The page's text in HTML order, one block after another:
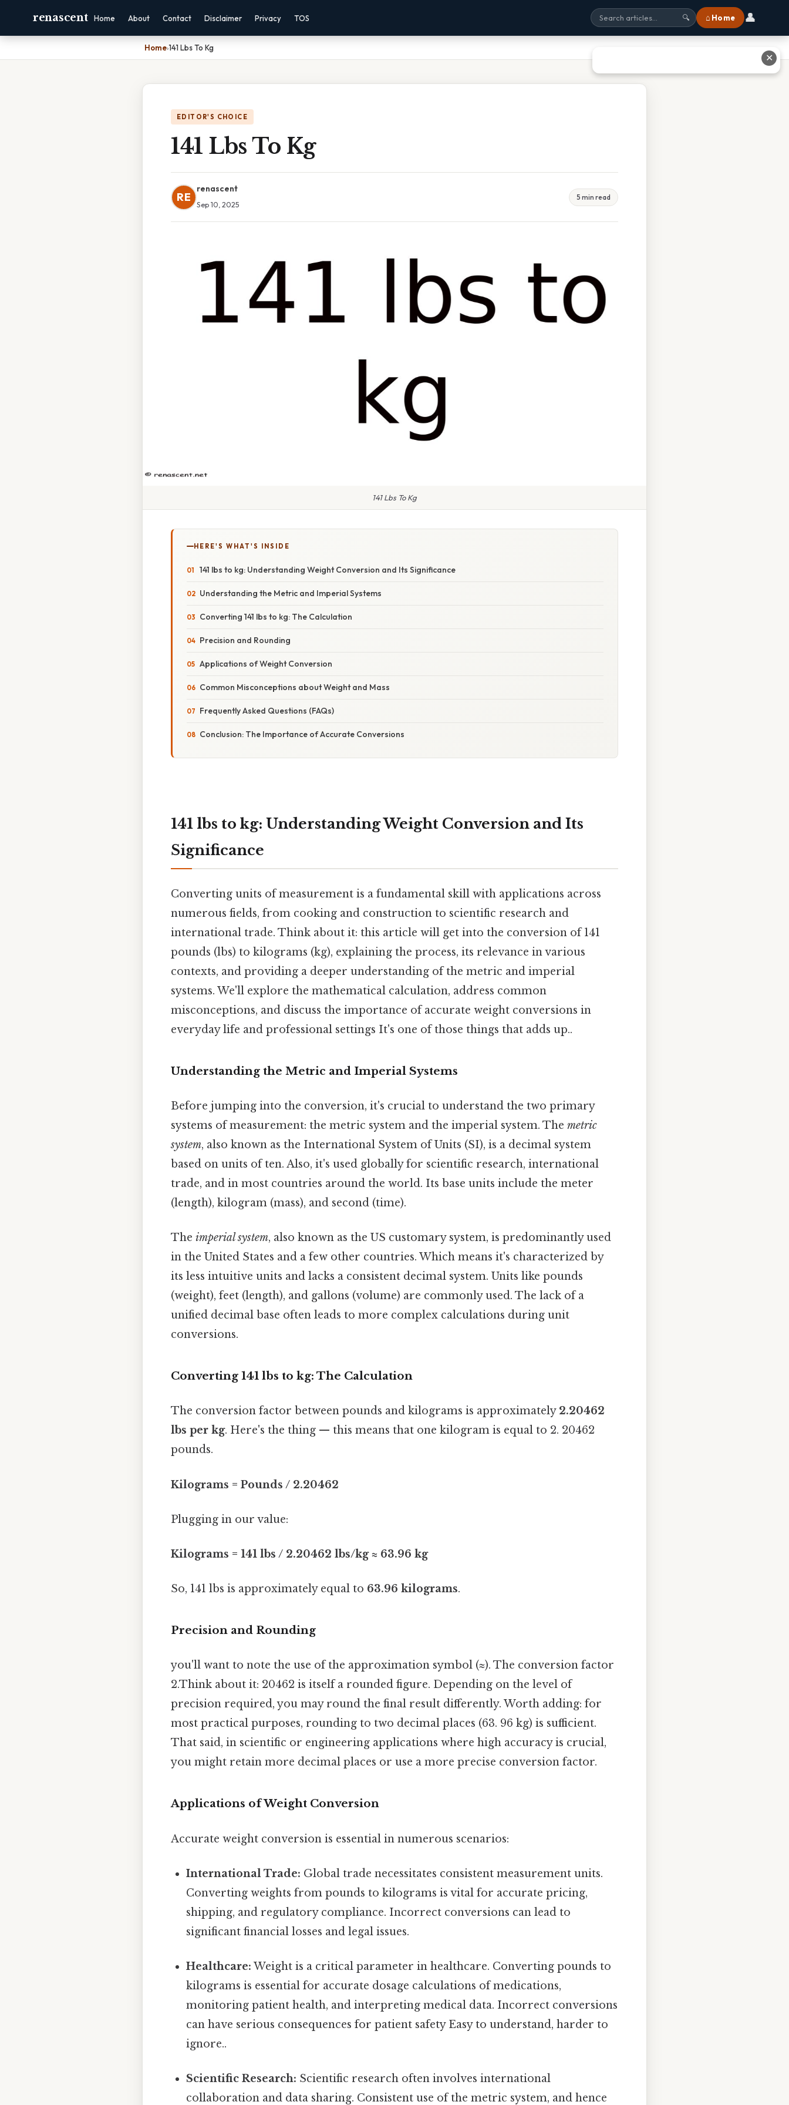
renascent Home About Contact Disclaimer Privacy TOS 🔍 ⌂ Home 👤
Home›141 Lbs To Kg
EDITOR'S CHOICE
141 Lbs To Kg
RE
renascent
Sep 10, 2025
5 min read
141 Lbs To Kg
HERE'S WHAT'S INSIDE
141 lbs to kg: Understanding Weight Conversion and Its Significance
Understanding the Metric and Imperial Systems
Converting 141 lbs to kg: The Calculation
Precision and Rounding
Applications of Weight Conversion
Common Misconceptions about Weight and Mass
Frequently Asked Questions (FAQs)
Conclusion: The Importance of Accurate Conversions
141 lbs to kg: Understanding Weight Conversion and Its
Significance
Converting units of measurement is a fundamental skill with applications across
numerous fields, from cooking and construction to scientific research and
international trade. Think about it: this article will get into the conversion of 141
pounds (lbs) to kilograms (kg), explaining the process, its relevance in various
contexts, and providing a deeper understanding of the metric and imperial
systems. We'll explore the mathematical calculation, address common
misconceptions, and discuss the importance of accurate weight conversions in
everyday life and professional settings It's one of those things that adds up..
Understanding the Metric and Imperial Systems
Before jumping into the conversion, it's crucial to understand the two primary
systems of measurement: the metric system and the imperial system. The metric
system, also known as the International System of Units (SI), is a decimal system
based on units of ten. Also, it's used globally for scientific research, international
trade, and in most countries around the world. Its base units include the meter
(length), kilogram (mass), and second (time).
The imperial system, also known as the US customary system, is predominantly used
in the United States and a few other countries. Which means it's characterized by
its less intuitive units and lacks a consistent decimal system. Units like pounds
(weight), feet (length), and gallons (volume) are commonly used. The lack of a
unified decimal base often leads to more complex calculations during unit
conversions.
Converting 141 lbs to kg: The Calculation
The conversion factor between pounds and kilograms is approximately 2.20462
lbs per kg. Here's the thing — this means that one kilogram is equal to 2. 20462
pounds.
Kilograms = Pounds / 2.20462
Plugging in our value:
Kilograms = 141 lbs / 2.20462 lbs/kg ≈ 63.96 kg
So, 141 lbs is approximately equal to 63.96 kilograms.
Precision and Rounding
you'll want to note the use of the approximation symbol (≈). The conversion factor
2.Think about it: 20462 is itself a rounded figure. Depending on the level of
precision required, you may round the final result differently. Worth adding: for
most practical purposes, rounding to two decimal places (63. 96 kg) is sufficient.
That said, in scientific or engineering applications where high accuracy is crucial,
you might retain more decimal places or use a more precise conversion factor.
Applications of Weight Conversion
Accurate weight conversion is essential in numerous scenarios:
International Trade: Global trade necessitates consistent measurement units.
Converting weights from pounds to kilograms is vital for accurate pricing,
shipping, and regulatory compliance. Incorrect conversions can lead to
significant financial losses and legal issues.
Healthcare: Weight is a critical parameter in healthcare. Converting pounds to
kilograms is essential for accurate dosage calculations of medications,
monitoring patient health, and interpreting medical data. Incorrect conversions
can have serious consequences for patient safety Easy to understand, harder to
ignore..
Scientific Research: Scientific research often involves international
collaboration and data sharing. Consistent use of the metric system, and hence
✕